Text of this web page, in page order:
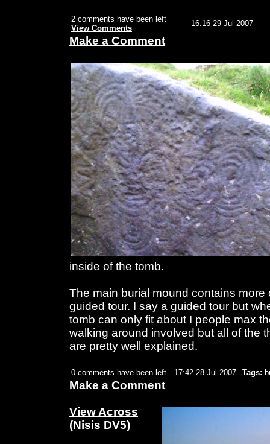
2 comments have been left
View Comments
16:16 29 Jul 2007
Make a Comment
inside of the tomb.
The main burial mound contains
guided tour. I say a guided tour but
tomb can only fit about I people max
walking around involved but all of the
are pretty well explained.
0 comments have been left 17:42 28 Jul 2007 Tags:
Make a Comment
View Across
(Nisis DV5)